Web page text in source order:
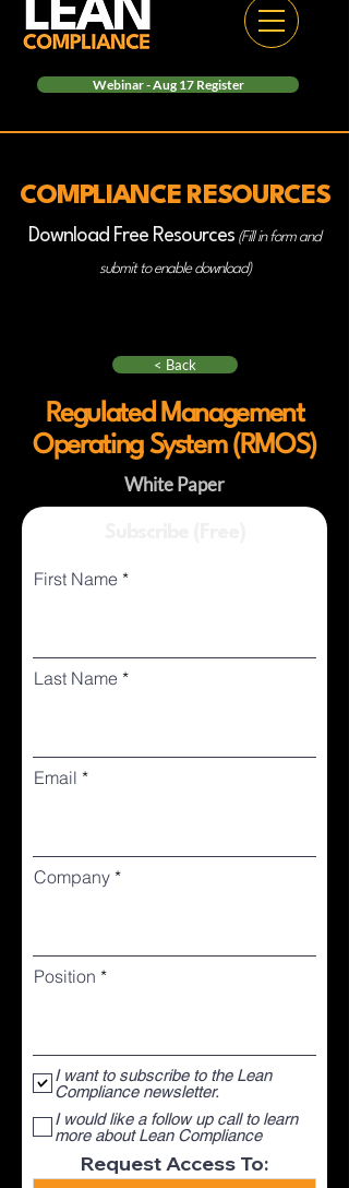
Webinar - Aug 17 Register
COMPLIANCE RESOURCES
Download Free Resources (Fill in form and
submit to enable download)
< Back
Regulated Management
Operating System (RMOS)
White Paper
First Name
Last Name
Email
Company
Position
I want to subscribe to the Lean
Compliance newsletter.
I would like a follow up call to learn
more about Lean Compliance
Request Access To: